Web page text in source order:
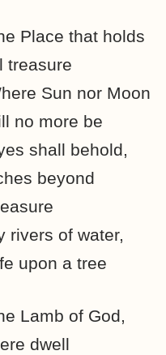
Place that holds
treasure
Sun nor Moon
no more be
shall behold,
beyond
rivers of water,
upon a tree
Lamb of God,
dwell